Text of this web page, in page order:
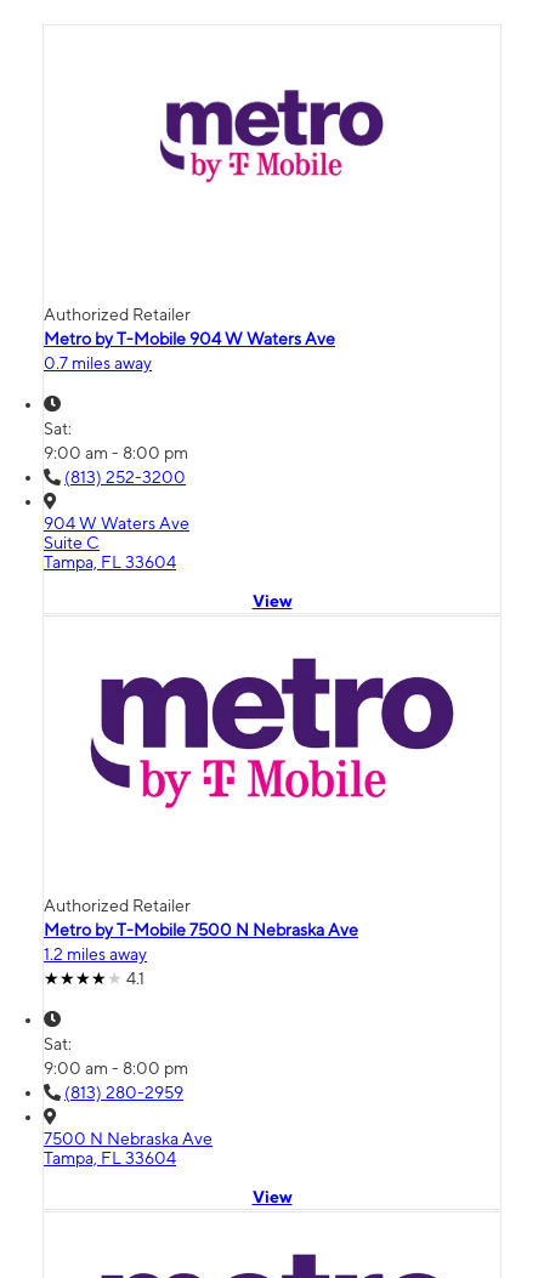
Authorized Retailer
Metro by T-Mobile 904 W Waters Ave
0.7 miles away
Sat:
9:00 am - 8:00 pm
(813) 252-3200
904 W Waters Ave
Suite C
Tampa, FL 33604
View
Authorized Retailer
Metro by T-Mobile 7500 N Nebraska Ave
1.2 miles away
4.1
Sat:
9:00 am - 8:00 pm
(813) 280-2959
7500 N Nebraska Ave
Tampa, FL 33604
View